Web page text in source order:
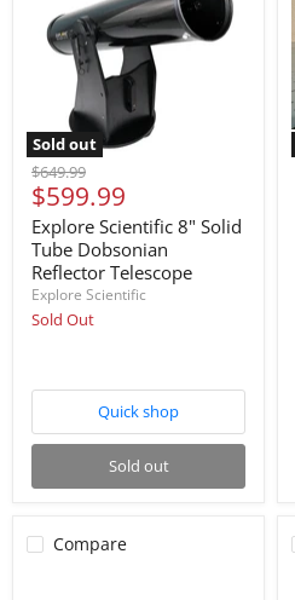
Sold out
Original
price
$649.99
Current
price
$599.99
Explore Scientific 8" Solid
Tube Dobsonian
Reflector Telescope
Explore Scientific
Sold Out
Quick shop
Sold out
Compare